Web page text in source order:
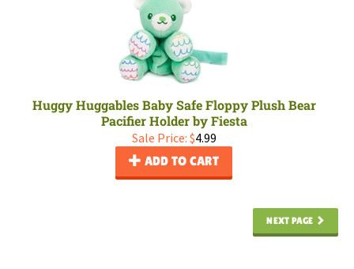
Huggy Huggables Baby Safe Floppy Plush Bear
Pacifier Holder by Fiesta
Sale Price: $4.99
ADD TO CART
NEXT PAGE